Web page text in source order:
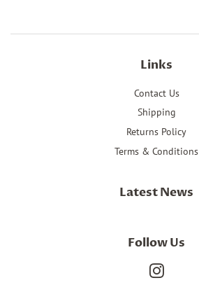
Links
Contact Us
Shipping
Returns Policy
Terms & Conditions
Latest News
Follow Us